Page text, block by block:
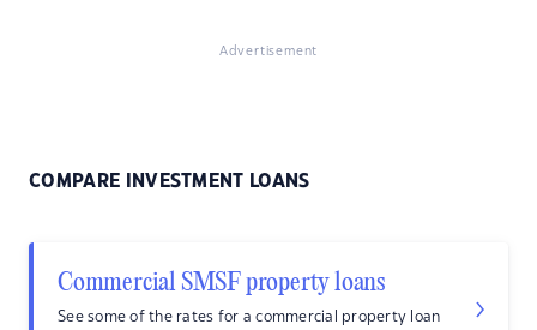
Advertisement
COMPARE INVESTMENT LOANS
Commercial SMSF property loans
See some of the rates for a commercial property loan